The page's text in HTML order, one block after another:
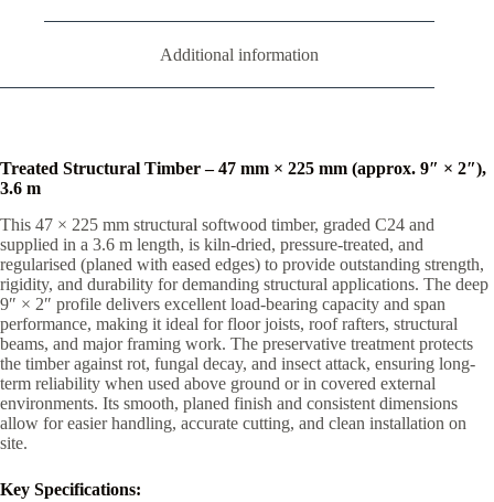
Additional information
Treated Structural Timber – 47 mm × 225 mm (approx. 9″ × 2″),
3.6 m
This 47 × 225 mm structural softwood timber, graded C24 and
supplied in a 3.6 m length, is kiln-dried, pressure-treated, and
regularised (planed with eased edges) to provide outstanding strength,
rigidity, and durability for demanding structural applications. The deep
9″ × 2″ profile delivers excellent load-bearing capacity and span
performance, making it ideal for floor joists, roof rafters, structural
beams, and major framing work. The preservative treatment protects
the timber against rot, fungal decay, and insect attack, ensuring long-
term reliability when used above ground or in covered external
environments. Its smooth, planed finish and consistent dimensions
allow for easier handling, accurate cutting, and clean installation on
site.
Key Specifications: